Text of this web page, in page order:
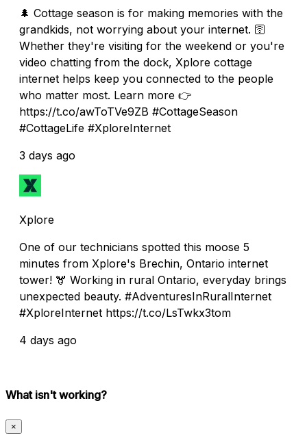
🌲 Cottage season is for making memories with the
grandkids, not worrying about your internet. 🛜
Whether they're visiting for the weekend or you're
video chatting from the dock, Xplore cottage
internet helps keep you connected to the people
who matter most. Learn more 👉
https://t.co/awToTVe9ZB #CottageSeason
#CottageLife #XploreInternet
3 days ago
Xplore
One of our technicians spotted this moose 5
minutes from Xplore's Brechin, Ontario internet
tower! 🫎 Working in rural Ontario, everyday brings
unexpected beauty. #AdventuresInRuralInternet
#XploreInternet https://t.co/LsTwkx3tom
4 days ago
What isn't working?
×